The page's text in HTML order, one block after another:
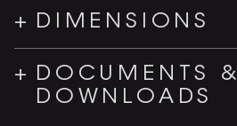
DIMENSIONS
DOCUMENTS &
DOWNLOADS